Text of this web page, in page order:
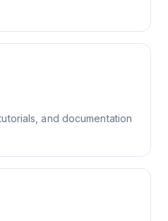
and documentation